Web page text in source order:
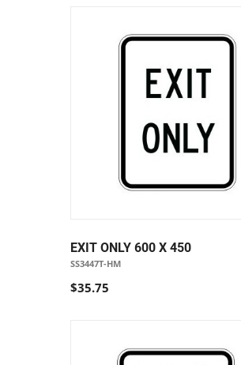
EXIT ONLY 600 X 450
SS3447T-HM
$35.75